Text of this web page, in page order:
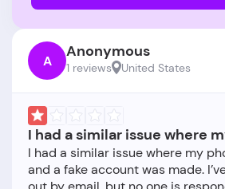
A Anonymous
1 reviews United States
I had a similar issue where
I had a similar issue where my
and a fake account was made.